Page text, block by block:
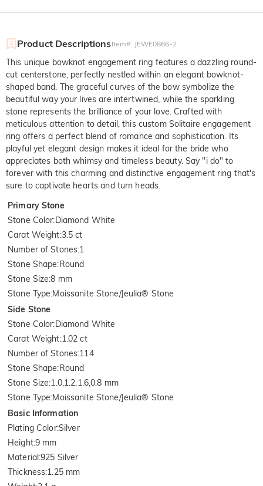
Product DescriptionsItem#: JEWE0866-2
This unique bowknot engagement ring features a dazzling round-
cut centerstone, perfectly nestled within an elegant bowknot-
shaped band. The graceful curves of the bow symbolize the
beautiful way your lives are intertwined, while the sparkling
stone represents the brilliance of your love. Crafted with
meticulous attention to detail, this custom Solitaire engagement
ring offers a perfect blend of romance and sophistication. Its
playful yet elegant design makes it ideal for the bride who
appreciates both whimsy and timeless beauty. Say "i do" to
forever with this charming and distinctive engagement ring that's
sure to captivate hearts and turn heads.
Primary Stone
Stone Color:Diamond White
Carat Weight:3.5 ct
Number of Stones:1
Stone Shape:Round
Stone Size:8 mm
Stone Type:Moissanite Stone/Jeulia® Stone
Side Stone
Stone Color:Diamond White
Carat Weight:1.02 ct
Number of Stones:114
Stone Shape:Round
Stone Size:1.0,1.2,1.6,0.8 mm
Stone Type:Moissanite Stone/Jeulia® Stone
Basic Information
Plating Color:Silver
Height:9 mm
Material:925 Silver
Thickness:1.25 mm